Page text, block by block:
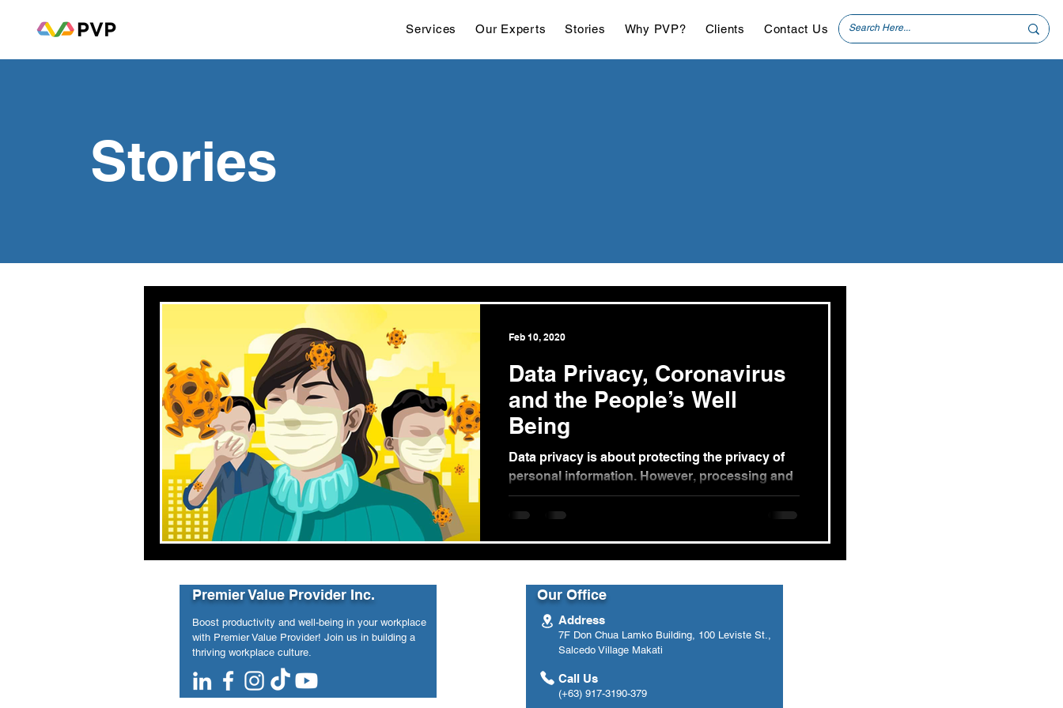
Services Our Experts Stories Why PVP? Clients Contact Us
Stories
Data Privacy, Coronavirus
and the People’s Well
Being
Data privacy is about protecting the privacy of
personal information. However, processing and
sharing of personal information are allowed...
Feb 10, 2020
Premier Value Provider Inc.
Boost productivity and well-being in your workplace
with Premier Value Provider! Join us in building a
thriving workplace culture.
Our Office
Address
7F Don Chua Lamko Building, 100 Leviste St.,
Salcedo Village Makati
Call Us
(+63) 917-3190-379